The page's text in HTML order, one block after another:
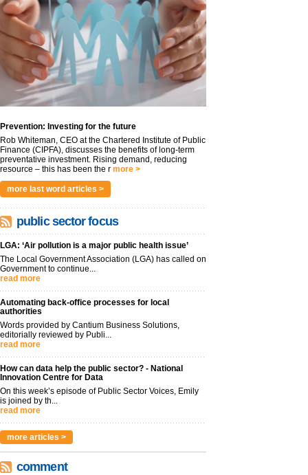
Prevention: Investing for the future
Rob Whiteman, CEO at the Chartered Institute of Public
Finance (CIPFA), discusses the benefits of long-term
preventative investment. Rising demand, reducing
resource – this has been the r more >
more last word articles >
public sector focus
LGA: ‘Air pollution is a major public health issue’
The Local Government Association (LGA) has called on
Government to continue...
read more
Automating back-office processes for local
authorities
Words provided by Cantium Business Solutions,
editorially reviewed by Publi...
read more
How can data help the public sector? - National
Innovation Centre for Data
On this week’s episode of Public Sector Voices, Emily
is joined by th...
read more
more articles >
comment